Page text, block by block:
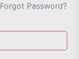
Forgot Password?